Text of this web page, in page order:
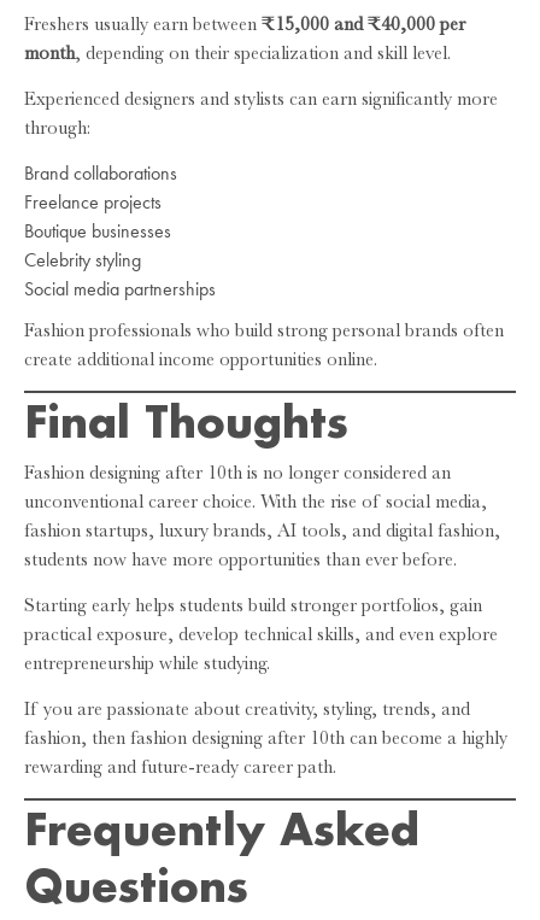
Freshers usually earn between ₹15,000 and ₹40,000 per
month, depending on their specialization and skill level.
Experienced designers and stylists can earn significantly more
through:
Brand collaborations
Freelance projects
Boutique businesses
Celebrity styling
Social media partnerships
Fashion professionals who build strong personal brands often
create additional income opportunities online.
Final Thoughts
Fashion designing after 10th is no longer considered an
unconventional career choice. With the rise of social media,
fashion startups, luxury brands, AI tools, and digital fashion,
students now have more opportunities than ever before.
Starting early helps students build stronger portfolios, gain
practical exposure, develop technical skills, and even explore
entrepreneurship while studying.
If you are passionate about creativity, styling, trends, and
fashion, then fashion designing after 10th can become a highly
rewarding and future-ready career path.
Frequently Asked
Questions